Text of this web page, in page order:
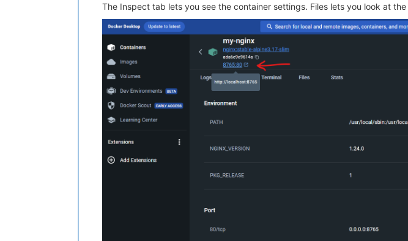
The Inspect tab lets you see the container settings. Files lets you look at